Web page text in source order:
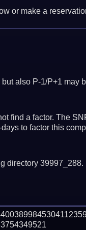
or make a
also P-1/P+1 may
find a factor. The
to factor this
directory 39997_288.